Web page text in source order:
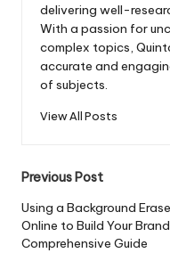
delivering well-
With a passion for
complex topics,
accurate and
of subjects.
View All Posts
Post
navigation
Previous Post
Using a Background
Online to Build Your
Comprehensive Guide